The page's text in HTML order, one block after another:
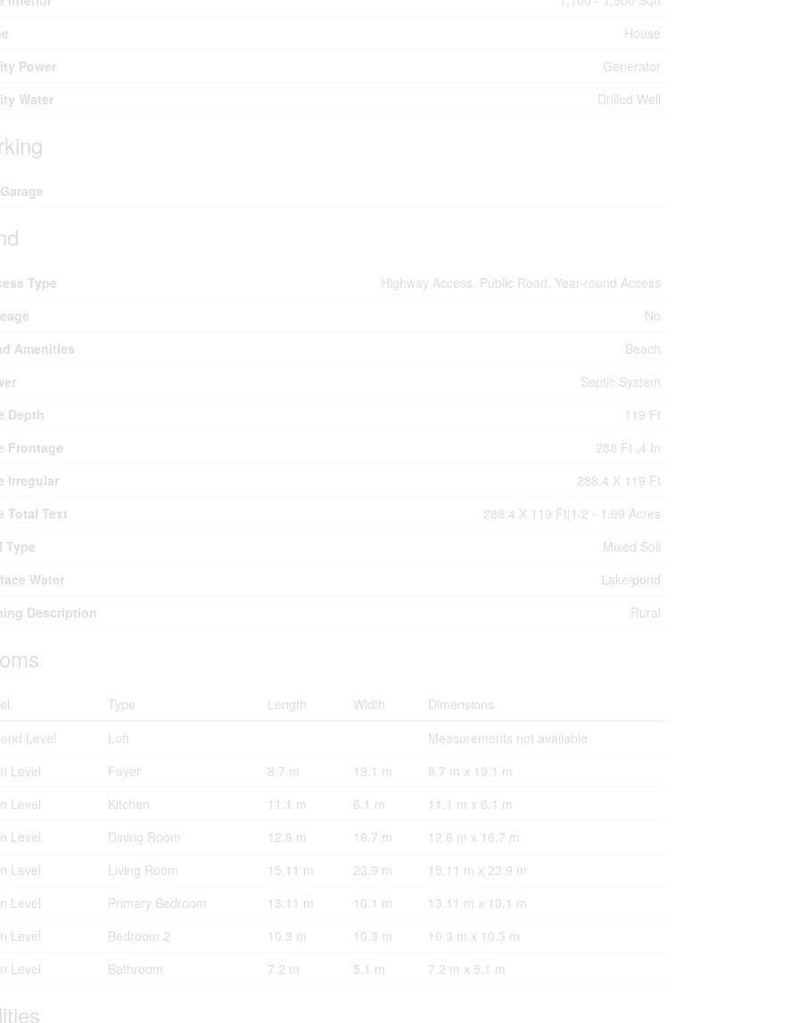
House
Power
Generator
Water
Drilled Well
Type
Highway Access, Public Road, Year-round Access
No
Amenities
Beach
Septic System
Depth
119 Ft
Frontage
288 Ft ,4 In
Irregular
288.4 X 119 Ft
Total Text
288.4 X 119 Ft|1/2 - 1.99 Acres
Type
Mixed Soil
Water
Lake/pond
Description
Rural
Type Length Width
Dimensions
Level
Loft
Measurements not available
Level
Foyer 8.7 m 19.1 m
8.7 m x 19.1 m
Level
Kitchen 11.1 m 6.1 m
11.1 m x 6.1 m
Level
Dining Room 12.8 m 16.7 m
12.8 m x 16.7 m
Level
Living Room 15.11 m 23.9 m
15.11 m x 23.9 m
Level
Primary Bedroom 13.11 m 10.1 m
13.11 m x 10.1 m
Level
Bedroom 2 10.3 m 10.3 m
10.3 m x 10.3 m
Level
Bathroom 7.2 m 5.1 m 7.2 m x 5.1 m